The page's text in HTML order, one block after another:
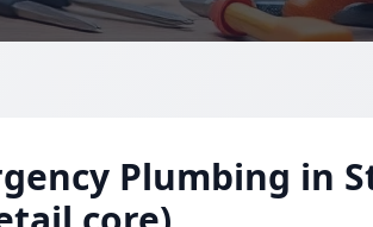
Plumbing in